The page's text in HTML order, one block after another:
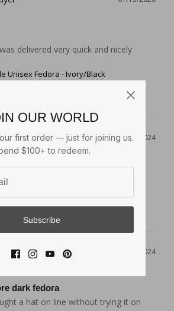
delivered very quick and nicely
Unisex Fedora - Ivory/Black
04/17/2024
price, delivery excellent
Unisex Fedora - Ivory/Black
01/09/2024
dark fedora
a hat on line without trying it on
OUR WORLD
first order — just for joining us.
$100+ to redeem.
Subscribe